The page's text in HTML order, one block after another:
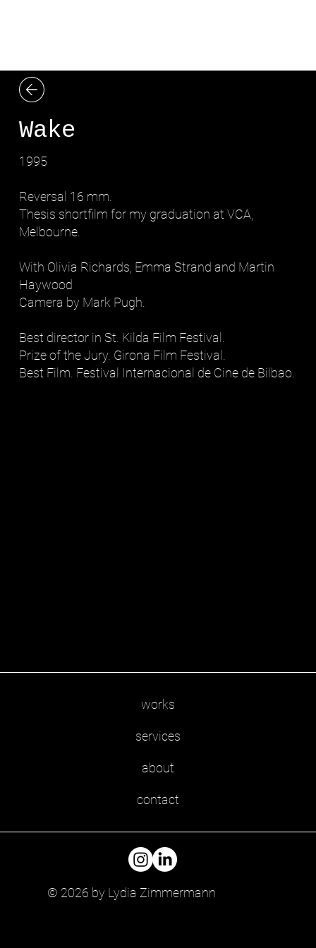
Wake
1995
Reversal 16 mm.
Thesis shortfilm for my graduation at VCA,
Melbourne.
With Olivia Richards, Emma Strand and Martin
Haywood
Camera by Mark Pugh.
Best director in St. Kilda Film Festival.
Prize of the Jury. Girona Film Festival.
Best Film. Festival Internacional de Cine de Bilbao.
© 2026 by Lydia Zimmermann
works
services
about
contact